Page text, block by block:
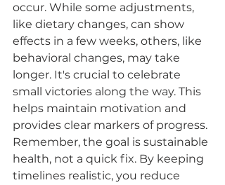
occur. While some adjustments,
like dietary changes, can show
effects in a few weeks, others, like
behavioral changes, may take
longer. It's crucial to celebrate
small victories along the way. This
helps maintain motivation and
provides clear markers of progress.
Remember, the goal is sustainable
health, not a quick fix. By keeping
timelines realistic, you reduce